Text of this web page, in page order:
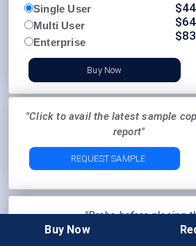
Single User
Multi User
Enterprise
$
$
$
Buy Now
"Click to avail the latest sample
report"
REQUEST SAMPLE
"Probe before placing
Buy Now